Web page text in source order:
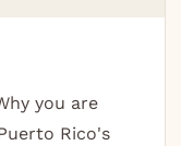
you are
Rico's